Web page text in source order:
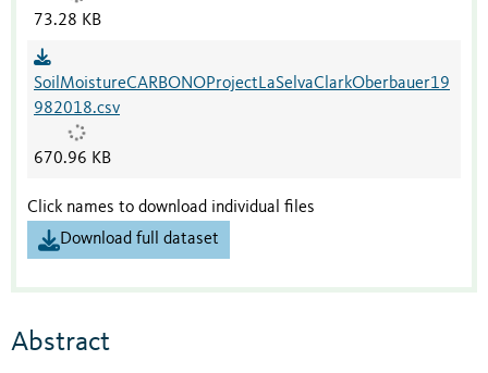
73.28 KB
SoilMoistureCARBONOProjectLaSelvaClarkOberbauer19
982018.csv
670.96 KB
Click names to download individual files
Download full dataset
Abstract